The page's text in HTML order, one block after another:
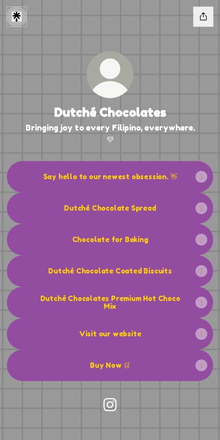
Dutché Chocolates
Bringing joy to every Filipino, everywhere.
💜
Say hello to our newest obsession. 👋
Dutché Chocolate Spread
Chocolate for Baking
Dutché Chocolate Coated Biscuits
Dutché Chocolates Premium Hot Choco
Mix
Visit our website
Buy Now 🛒